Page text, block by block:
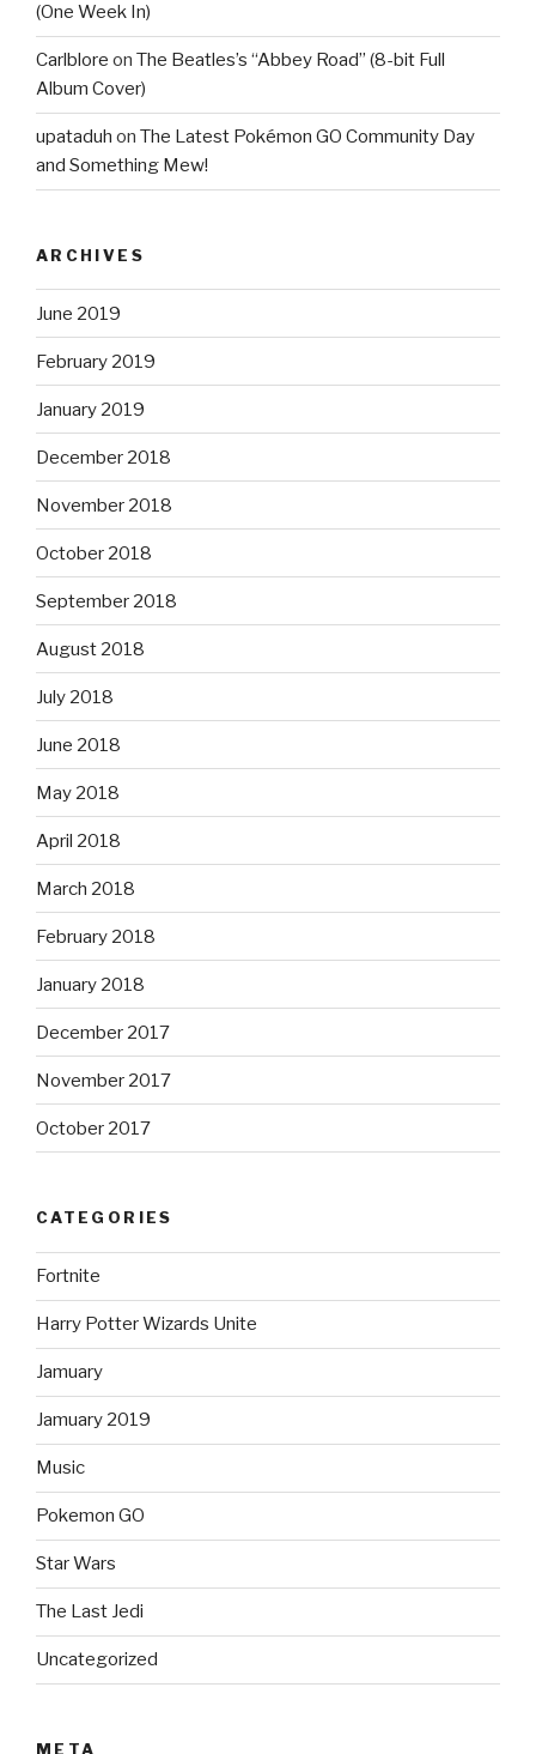
(One Week In)
Carlblore on The Beatles’s “Abbey Road” (8-bit Full
Album Cover)
upataduh on The Latest Pokémon GO Community Day
and Something Mew!
ARCHIVES
June 2019
February 2019
January 2019
December 2018
November 2018
October 2018
September 2018
August 2018
July 2018
June 2018
May 2018
April 2018
March 2018
February 2018
January 2018
December 2017
November 2017
October 2017
CATEGORIES
Fortnite
Harry Potter Wizards Unite
Jamuary
Jamuary 2019
Music
Pokemon GO
Star Wars
The Last Jedi
Uncategorized
META